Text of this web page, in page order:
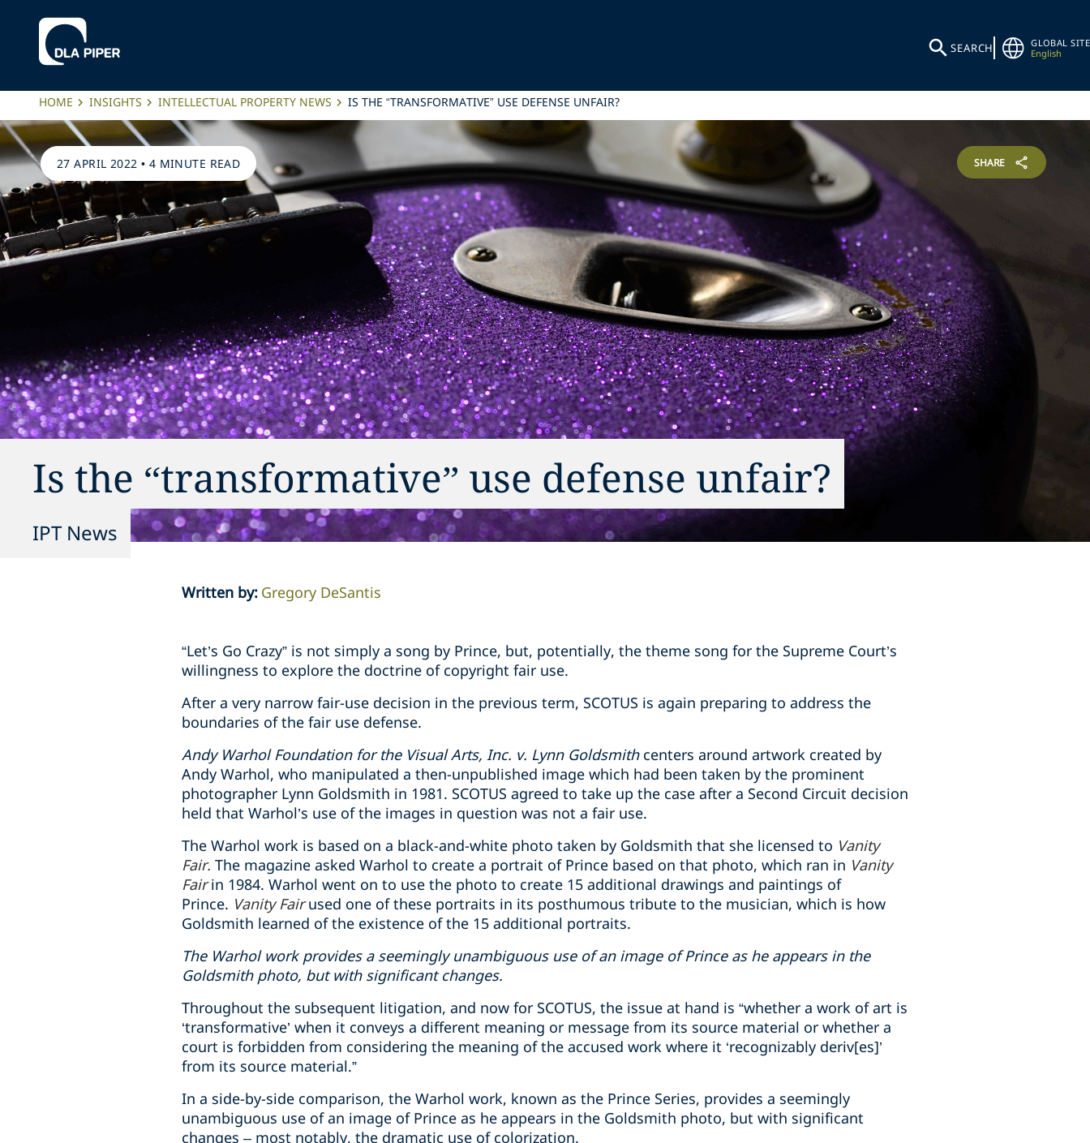
SEARCH
GLOBAL SITE
English
HOME INSIGHTS INTELLECTUAL PROPERTY NEWS IS THE “TRANSFORMATIVE” USE DEFENSE UNFAIR?
27 APRIL 2022 • 4 MINUTE READ SHARE
Is the “transformative” use defense unfair?
IPT News
Written by: Gregory DeSantis
“Let’s Go Crazy” is not simply a song by Prince, but, potentially, the theme song for the Supreme Court’s
willingness to explore the doctrine of copyright fair use.
After a very narrow fair-use decision in the previous term, SCOTUS is again preparing to address the
boundaries of the fair use defense.
Andy Warhol Foundation for the Visual Arts, Inc. v. Lynn Goldsmithcenters around artwork created by
Andy Warhol, who manipulated a then-unpublished image which had been taken by the prominent
photographer Lynn Goldsmith in 1981. SCOTUS agreed to take up the case after a Second Circuit decision
held that Warhol’s use of the images in question was not a fair use.
The Warhol work is based on a black-and-white photo taken by Goldsmith that she licensed to Vanity
Fair. The magazine asked Warhol to create a portrait of Prince based on that photo, which ran in Vanity
Fairin 1984. Warhol went on to use the photo to create 15 additional drawings and paintings of
Prince. Vanity Fairused one of these portraits in its posthumous tribute to the musician, which is how
Goldsmith learned of the existence of the 15 additional portraits.
The Warhol work provides a seemingly unambiguous use of an image of Prince as he appears in the
Goldsmith photo, but with significant changes.
Throughout the subsequent litigation, and now for SCOTUS, the issue at hand is “whether a work of art is
‘transformative’ when it conveys a different meaning or message from its source material or whether a
court is forbidden from considering the meaning of the accused work where it ‘recognizably deriv[es]’
from its source material.”
In a side-by-side comparison, the Warhol work, known as the Prince Series, provides a seemingly
unambiguous use of an image of Prince as he appears in the Goldsmith photo, but with significant
changes – most notably, the dramatic use of colorization.